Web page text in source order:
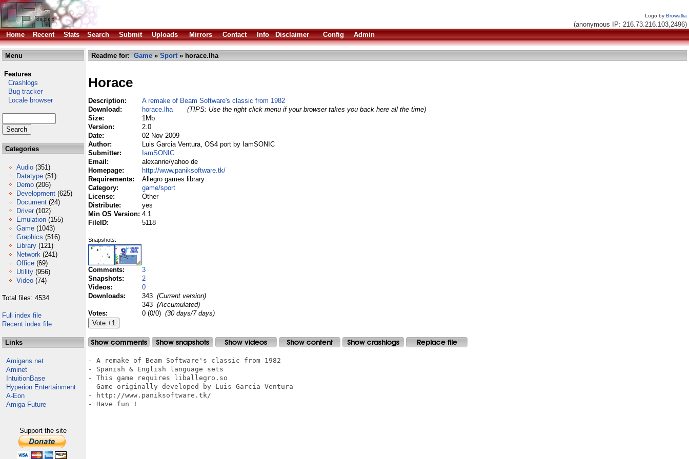
Logo by Browallia
(anonymous IP: 216.73.216.103,2496)
Home
Recent Stats Search Submit Uploads Mirrors Contact Info Disclaimer Config Admin
Menu
Features
Crashlogs
Bug tracker
Locale browser
Categories
Audio (351)
Datatype (51)
Demo (206)
Development (625)
Document (24)
Driver (102)
Emulation (155)
Game (1043)
Graphics (516)
Library (121)
Network (241)
Office (69)
Utility (956)
Video (74)
Total files: 4534
Full index file
Recent index file
Links
Amigans.net
Aminet
IntuitionBase
Hyperion Entertainment
A-Eon
Amiga Future
Support the site
Readme for: Game » Sport» horace.lha
Horace
Description:
A remake of Beam Software's classic from 1982
Download:
horace.lha
(TIPS: Use the right click menu if your browser takes you back here all the time)
Size:
1Mb
Version:
2.0
Date:
02 Nov 2009
Author:
Luis Garcia Ventura, OS4 port by IamSONIC
Submitter:
IamSONIC
Email:
alexanrie/yahoo de
Homepage:
http://www.paniksoftware.tk/
Requirements:
Allegro games library
Category:
game/sport
License:
Other
Distribute:
yes
Min OS Version: 4.1
FileID:
5118
Snapshots:
Comments:
3
Snapshots:
2
Videos:
0
Downloads:
343 (Current version)
343 (Accumulated)
Votes:
0 (0/0) (30 days/7 days)
- A remake of Beam Software's classic from 1982
- Spanish & English language sets
- This game requires liballegro.so
- Game originally developed by Luis Garcia Ventura
- http://www.paniksoftware.tk/
- Have fun !